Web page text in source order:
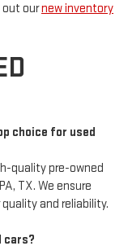
ournew inventory
choice for used
quality pre-owned
TX. We ensure
and reliability.
cars?